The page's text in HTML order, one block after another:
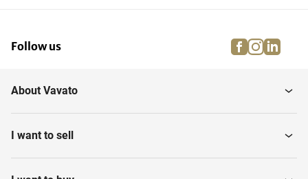
Follow us facebook
About Vavato
I want to sell